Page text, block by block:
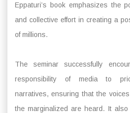
Eppaturi’s book emphasizes the
and collective effort in creating a
of millions.
The seminar successfully
responsibility of media to
narratives, ensuring that the
the marginalized are heard. It